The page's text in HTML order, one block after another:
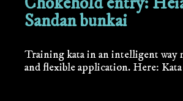
Sandan bunkai
Training kata in an intelligent way
and flexible application. Here: